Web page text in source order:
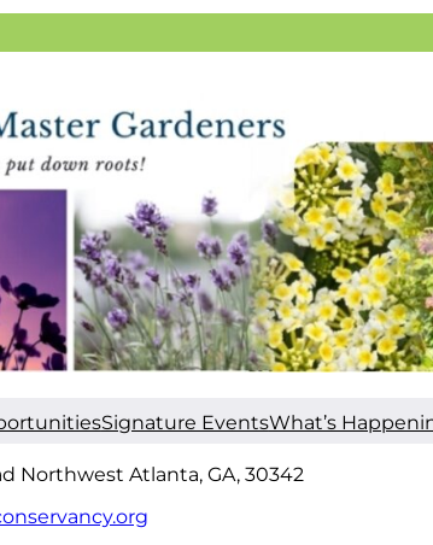
Signature EventsWhat’s
Northwest Atlanta, GA, 30342